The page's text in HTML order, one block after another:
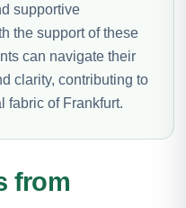
supportive
the support of these
can navigate their
clarity, contributing to
fabric of Frankfurt.
from